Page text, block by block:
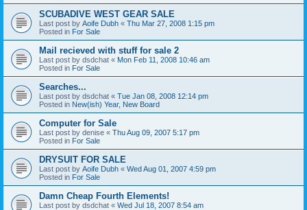
SCUBADIVE WEST GEAR SALE
Last post by Aoife Dubh « Thu Mar 27, 2008 1:15 pm
Posted in For Sale
Mail recieved with stuff for sale 2
Last post by dsdchat « Mon Feb 11, 2008 10:46 am
Posted in For Sale
Searches...
Last post by dsdchat « Tue Jan 08, 2008 12:14 pm
Posted in New(ish) Year, New Board
Computer for Sale
Last post by denise « Thu Aug 09, 2007 5:17 pm
Posted in For Sale
DRYSUIT FOR SALE
Last post by Aoife Dubh « Wed Aug 01, 2007 4:59 pm
Posted in For Sale
Damn Cheap Fourth Elements!
Last post by dsdchat « Wed Jul 18, 2007 8:54 am